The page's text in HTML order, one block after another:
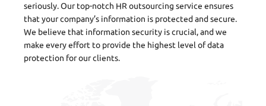
seriously. Our top-notch HR outsourcing service ensures
that your company’s information is protected and secure.
We believe that information security is crucial, and we
make every effort to provide the highest level of data
protection for our clients.